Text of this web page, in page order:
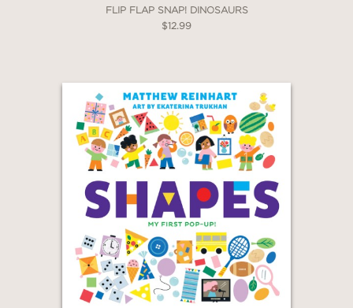
FLIP FLAP SNAP! DINOSAURS
$12.99